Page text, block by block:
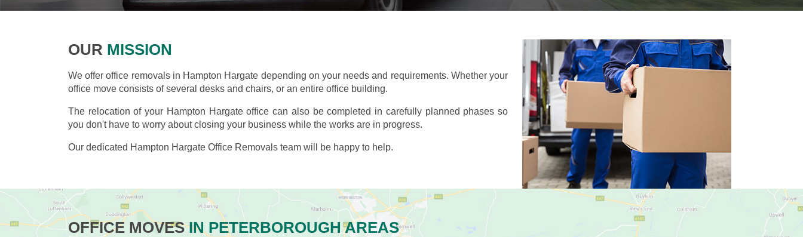
OUR MISSION
We offer office removals in Hampton Hargate depending on your needs and requirements. Whether your
office move consists of several desks and chairs, or an entire office building.
The relocation of your Hampton Hargate office can also be completed in carefully planned phases so
you don't have to worry about closing your business while the works are in progress.
Our dedicated Hampton Hargate Office Removals team will be happy to help.
OFFICE MOVESIN PETERBOROUGH AREAS